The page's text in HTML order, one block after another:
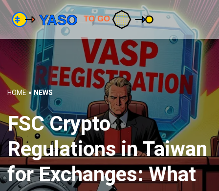
HOME NEWS
FSC Crypto
Regulations in Taiwan
for Exchanges: What